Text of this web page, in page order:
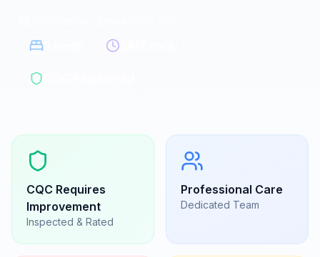
CQC Requires
Improvement
Inspected & Rated
Professional Care
Dedicated Team